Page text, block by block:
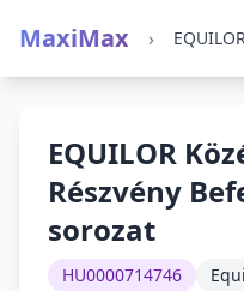
MaxiMax ›
EQUILOR
Részvény
sorozat
HU0000714746